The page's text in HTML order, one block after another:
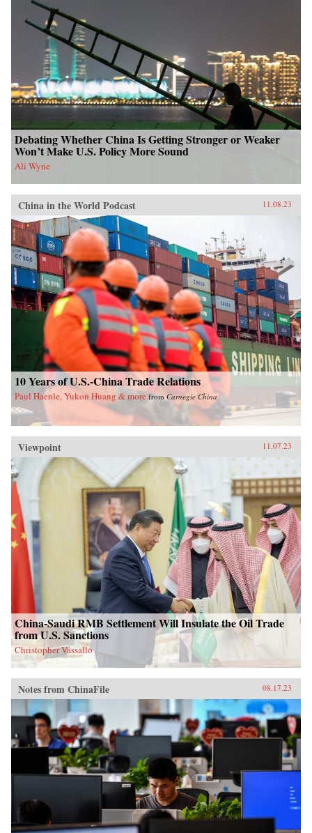
Debating Whether China Is Getting Stronger or Weaker
Won’t Make U.S. Policy More Sound
Ali Wyne
China in the World Podcast 11.08.23
10 Years of U.S.-China Trade Relations
Paul Haenle, Yukon Huang & more fromCarnegie China
Viewpoint 11.07.23
China-Saudi RMB Settlement Will Insulate the Oil Trade
from U.S. Sanctions
Christopher Vassallo
Notes from ChinaFile 08.17.23